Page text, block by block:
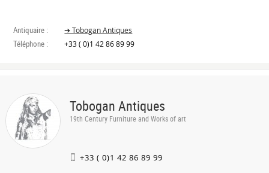
Antiquaire : ➔ Tobogan Antiques
Téléphone : +33 ( 0)1 42 86 89 99
Tobogan Antiques
19th Century Furniture and Works of art
+33 ( 0)1 42 86 89 99